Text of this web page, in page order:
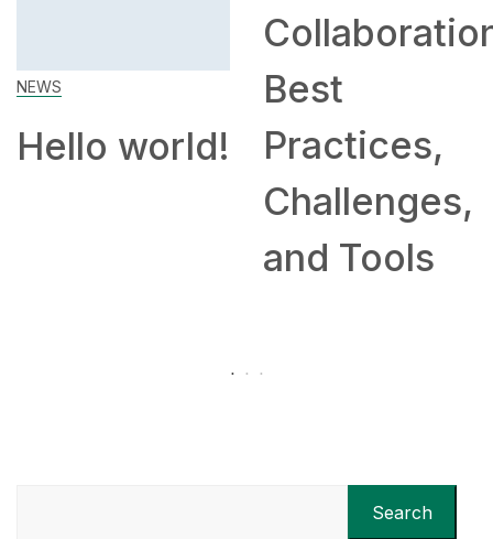
NEWS
Hello world!
Best
Practices,
Challenges,
and Tools
Search